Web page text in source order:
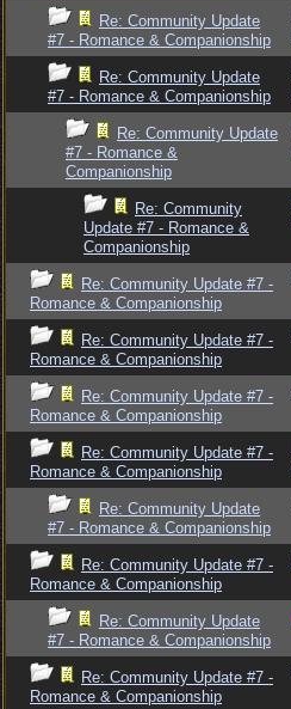
Re: Community Update
#7 - Romance & Companionship
Re: Community Update
#7 - Romance & Companionship
Re: Community Update
#7 - Romance &
Companionship
Re: Community
Update #7 - Romance &
Companionship
Re: Community Update #7 -
Romance & Companionship
Re: Community Update #7 -
Romance & Companionship
Re: Community Update #7 -
Romance & Companionship
Re: Community Update #7 -
Romance & Companionship
Re: Community Update
#7 - Romance & Companionship
Re: Community Update #7 -
Romance & Companionship
Re: Community Update
#7 - Romance & Companionship
Re: Community Update #7 -
Romance & Companionship